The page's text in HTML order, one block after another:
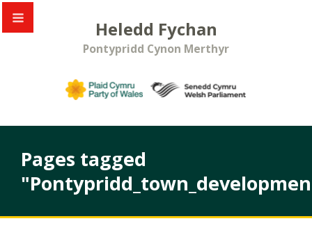
Heledd Fychan
Pontypridd Cynon Merthyr
Pages tagged